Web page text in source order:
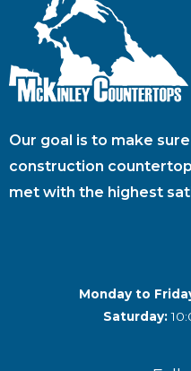
Our goal is to make
construction
met with the highest
Monday to
Saturday: